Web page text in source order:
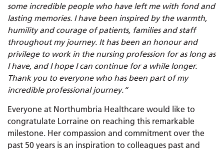
some incredible people who have left me with fond and
lasting memories. I have been inspired by the warmth,
humility and courage of patients, families and staff
throughout my journey. Ithas been an honour and
privilege to work in the nursing profession for as long as
I have, and I hope I can continue for a while longer.
Thank you to everyone who has been part of my
incredible professional journey.“
Everyone at Northumbria Healthcare would like to
congratulate Lorraine on reaching this remarkable
milestone. Her compassion and commitment over the
past 50 years is an inspiration to colleagues past and